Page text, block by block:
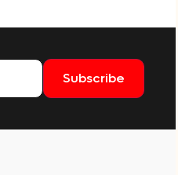
Subscribe